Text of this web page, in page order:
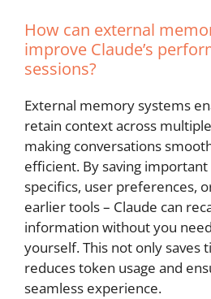
How can external
improve Claude’s
sessions?
External memory systems
retain context across
making conversations
efficient. By saving
specifics, user preferences,
earlier tools – Claude can
information without you
yourself. This not only saves
reduces token usage and
seamless experience.